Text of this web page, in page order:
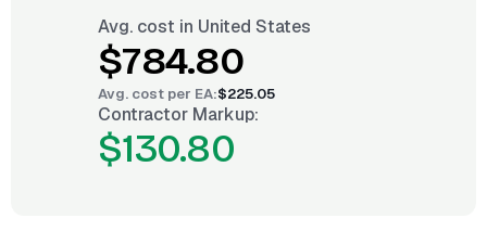
Avg. cost in United States
$784.80
Avg. cost per EA:$225.05
Contractor Markup:
$130.80